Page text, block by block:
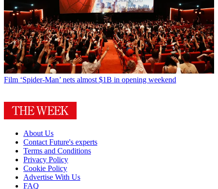
Film ‘Spider-Man’ nets almost $1B in opening weekend
About Us
Contact Future's experts
Terms and Conditions
Privacy Policy
Cookie Policy
Advertise With Us
FAQ